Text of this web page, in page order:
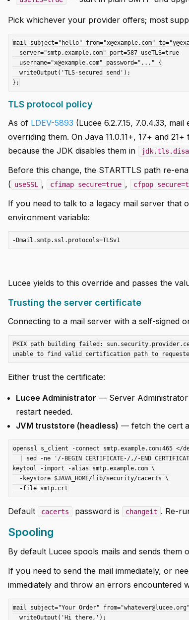
Pick whichever your provider offers; most
mail subject="hello" from="x@example.com"
TLS protocol policy
As of LDEV-5893 (Lucee 6.2.7.15, 7.0.4.33,
overriding them. On Java 11.0.11+, 17+ and
because the JDK disables them in
Before this change, the STARTTLS path re-
( useSSL , cfimap secure=true , cfpop
If you need to talk to a legacy mail server
environment variable:
Lucee yields to this override and passes the
Trusting the server certificate
Connecting to a mail server with a self-signed
PKIX path building failed:
Either trust the certificate:
Lucee Administrator — Server
restart needed.
JVM truststore (headless) — fetch the cert
openssl s_client -connect smtp.example.com:465 </
keytool -import -alias smtp.example.com \
Default cacerts password is changeit . Re-
Spooling
By default Lucee spools mails and sends
If you need to send the mail immediately, or
immediately and throw an errors encountered
mail subject="Your Order"